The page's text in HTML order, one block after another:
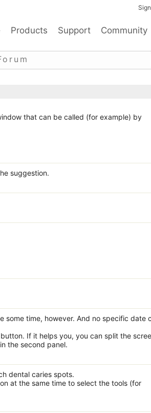
Products Support Community
that can be called (for example) by
suggestion.
some time, however. And no specific date
If it helps you, you can split the
the second panel.
dental caries spots.
at the same time to select the tools (for